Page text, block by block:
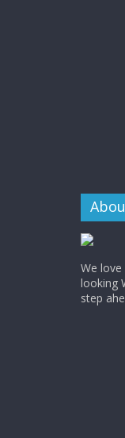
We
looking
step